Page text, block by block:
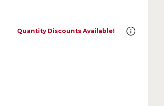
Quantity Discounts Available!